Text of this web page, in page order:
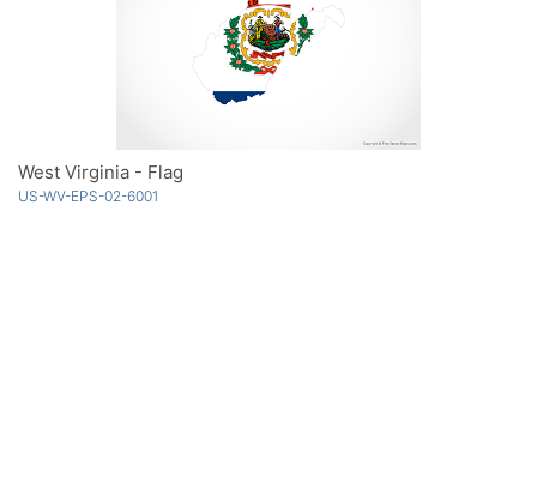
West Virginia - Flag
US-WV-EPS-02-6001